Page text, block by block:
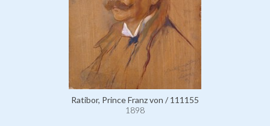
Ratibor, Prince Franz von / 111155
1898